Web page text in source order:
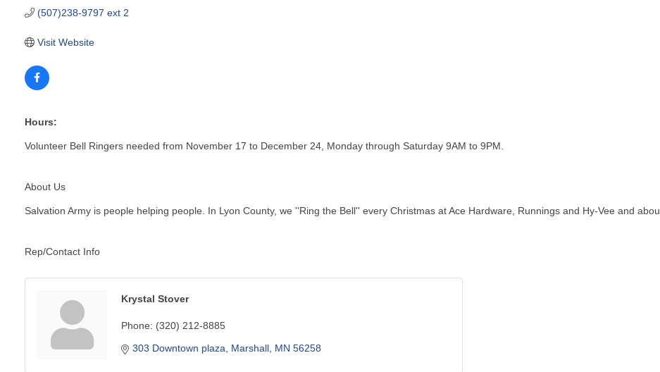
(507)238-9797 ext 2
Visit Website
Hours:
Volunteer Bell Ringers needed from November 17 to December 24, Monday through Saturday 9AM to 9PM.
About Us
Salvation Army is people helping people. In Lyon County, we ''Ring the Bell'' every Christmas at Ace Hardware, Runnings and Hy-Vee and
Rep/Contact Info
Krystal Stover
Phone: (320) 212-8885
303 Downtown plaza
Marshall MN 56258